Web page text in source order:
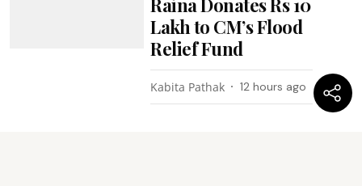
Raina Donates Rs 10
Lakh to CM’s Flood
Relief Fund
Kabita Pathak 12 hours ago